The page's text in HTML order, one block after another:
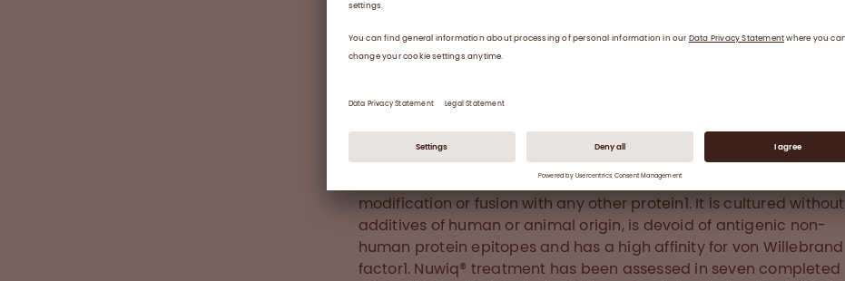
to haemorrhages in muscles and joints and consequently to
arthropathy and severe morbidity. The disorder affects around one
in every 10,000 males worldwide. Prophylaxis with replacement FVIII
permanent joint damage.
About Nuwiq®
Nuwiq® (simoctocog alfa) is a 4th generation recombinant factor
VIII (rFVIII) protein, produced in a human cell line without chemical
modification or fusion with any other protein1. It is cultured without
additives of human or animal origin, is devoid of antigenic non-
human protein epitopes and has a high affinity for von Willebrand
factor1. Nuwiq® treatment has been assessed in seven completed